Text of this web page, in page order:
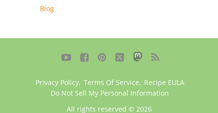
Blog
    
Privacy Policy, Terms Of Service, Recipe EULA
Do Not Sell My Personal Information
All rights reserved © 2026